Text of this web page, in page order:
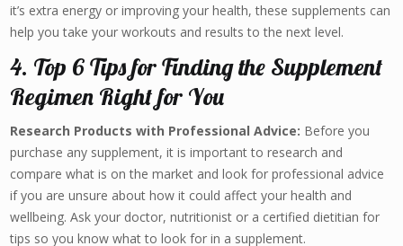
it’s extra energy or improving your health, these supplements can
help you take your workouts and results to the next level.
4. Top 6 Tips for Finding the Supplement
Regimen Right for You
Research Products with Professional Advice: Before you
purchase any supplement, it is important to research and
compare what is on the market and look for professional advice
if you are unsure about how it could affect your health and
wellbeing. Ask your doctor, nutritionist or a certified dietitian for
tips so you know what to look for in a supplement.